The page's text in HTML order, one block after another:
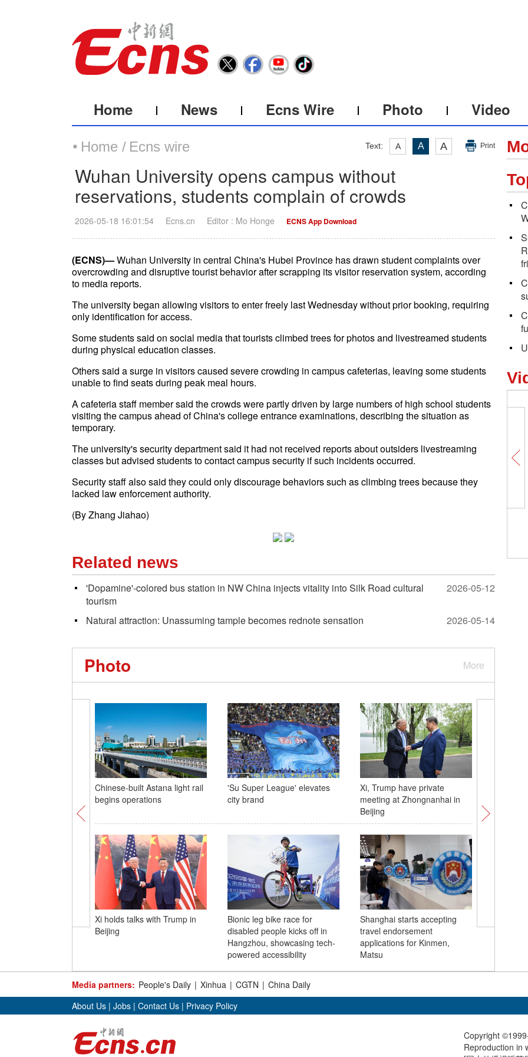
Home News Ecns Wire Photo Video
Text: A A A Print
Home / Ecns wire
Wuhan University opens campus without
reservations, students complain of crowds
2026-05-18 16:01:54 Ecns.cn Editor : Mo Honge ECNS App Download
(ECNS)—Wuhan University in central China's Hubei Province has drawn student complaints over
overcrowding and disruptive tourist behavior after scrapping its visitor reservation system, according
to media reports.
The university began allowing visitors to enter freely last Wednesday without prior booking, requiring
only identification for access.
Some students said on social media that tourists climbed trees for photos and livestreamed students
during physical education classes.
Others said a surge in visitors caused severe crowding in campus cafeterias, leaving some students
unable to find seats during peak meal hours.
A cafeteria staff member said the crowds were partly driven by large numbers of high school students
visiting the campus ahead of China's college entrance examinations, describing the situation as
temporary.
The university's security department said it had not received reports about outsiders livestreaming
classes but advised students to contact campus security if such incidents occurred.
Security staff also said they could only discourage behaviors such as climbing trees because they
lacked law enforcement authority.
(By Zhang Jiahao)
Related news
'Dopamine'-colored bus station in NW China injects vitality into Silk Road cultural
tourism
2026-05-12
Natural attraction: Unassuming tample becomes rednote sensation 2026-05-14
More
Photo
Chinese-built Astana light rail
begins operations
'Su Super League' elevates
city brand
Xi, Trump have private
meeting at Zhongnanhai in
Beijing
Xi holds talks with Trump in
Beijing
Bionic leg bike race for
disabled people kicks off in
Hangzhou, showcasing tech-
powered accessibility
Shanghai starts accepting
travel endorsement
applications for Kinmen,
Matsu
55th
Media partners: People's Daily | Xinhua | CGTN | China Daily
About Us | Jobs | Contact Us | Privacy Policy
Copyright
Reproduction in